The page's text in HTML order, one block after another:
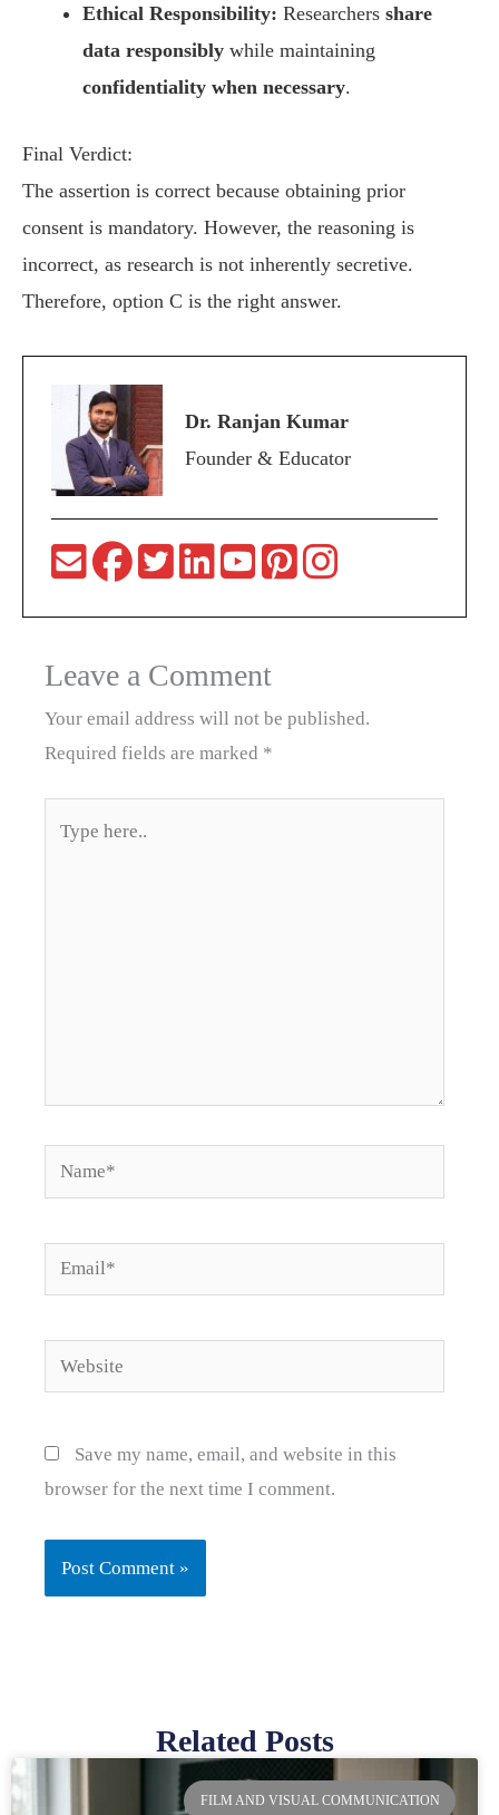
Ethical Responsibility: Researchers share
data responsibly while maintaining
confidentiality when necessary.
Final Verdict:
The assertion is correct because obtaining prior
consent is mandatory. However, the reasoning is
incorrect, as research is not inherently secretive.
Therefore, option C is the right answer.
Dr. Ranjan Kumar
Founder & Educator
Leave a Comment
Your email address will not be published.
Required fields are marked *
Name*
Email*
Website
Save my name, email, and website in this
browser for the next time I comment.
Related Posts
FILM AND VISUAL COMMUNICATION
PagePage